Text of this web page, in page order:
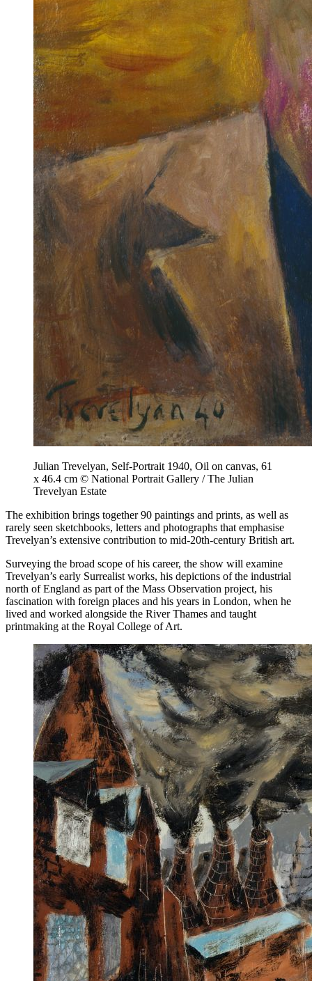
Julian Trevelyan, Self-Portrait 1940, Oil on canvas, 61
x 46.4 cm © National Portrait Gallery / The Julian
Trevelyan Estate
The exhibition brings together 90 paintings and prints, as well as
rarely seen sketchbooks, letters and photographs that emphasise
Trevelyan’s extensive contribution to mid-20th-century British art.
Surveying the broad scope of his career, the show will examine
Trevelyan’s early Surrealist works, his depictions of the industrial
north of England as part of the Mass Observation project, his
fascination with foreign places and his years in London, when he
lived and worked alongside the River Thames and taught
printmaking at the Royal College of Art.